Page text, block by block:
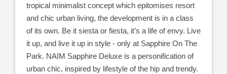
tropical minimalist concept which epitomises resort
and chic urban living, the development is in a class
of its own. Be it siesta or fiesta, it’s a life of envy. Live
it up, and live it up in style - only at Sapphire On The
Park. NAIM Sapphire Deluxe is a personification of
urban chic, inspired by lifestyle of the hip and trendy.